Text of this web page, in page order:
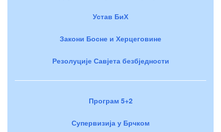
Устав БиХ
Закони Босне и Херцеговине
Резолуције Савјета безбједности
Програм 5+2
Супервизија у Брчком